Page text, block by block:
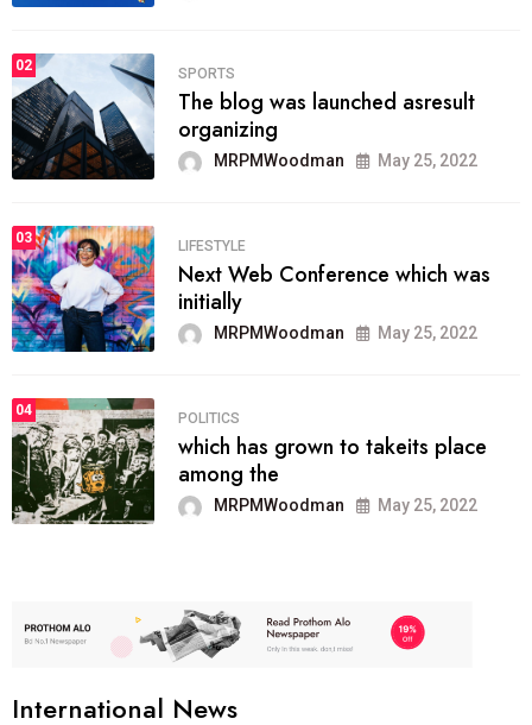
02
SPORTS
The blog was launched asresult
organizing
MRPMWoodman May 25, 2022
03
LIFESTYLE
Next Web Conference which was
initially
MRPMWoodman May 25, 2022
04
POLITICS
which has grown to takeits place
among the
MRPMWoodman May 25, 2022
International News